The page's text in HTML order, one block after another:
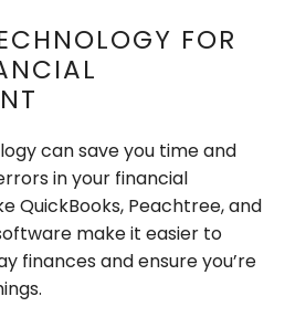
FOR
can save you time and
in your financial
QuickBooks, Peachtree, and
make it easier to
finances and ensure you’re